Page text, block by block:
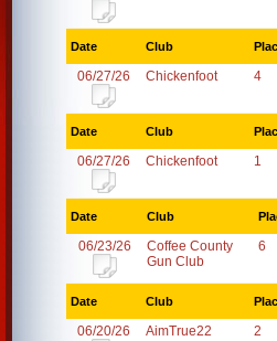
Date Club
06/27/26 Chickenfoot 4
Date Club
06/27/26 Chickenfoot 1
Date Club
06/23/26
Coffee County
Gun Club
6
Date Club
06/20/26 AimTrue22 2